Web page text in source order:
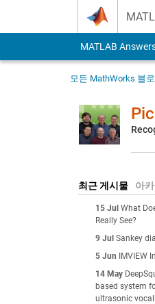
MATLAB
모든 MathWorks 블
최근 게시물 아
15 Jul What
Really See?
9 Jul Sankey
5 Jun
IMVIEW
14 May
based system
ultrasonic